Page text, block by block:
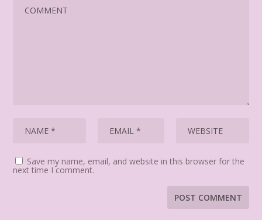
Save my name, email, and website in this browser for the
next time I comment.